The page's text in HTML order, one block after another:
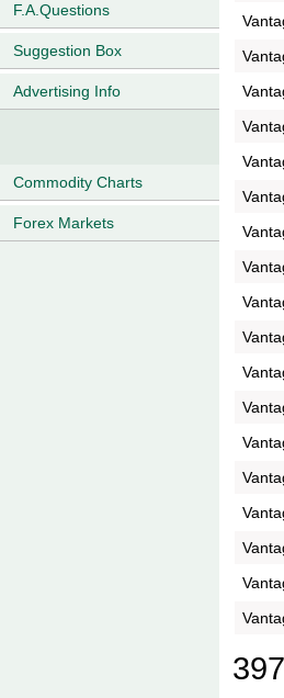
F.A.Questions
Suggestion Box
Advertising Info
Commodity Charts
Forex Markets